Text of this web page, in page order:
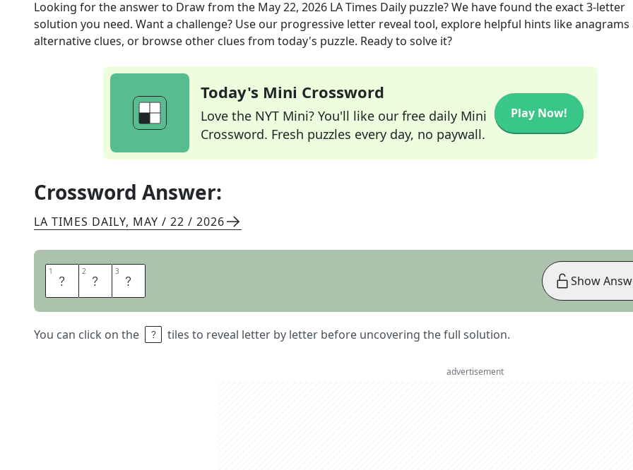
Looking for the answer to Drawfrom the May 22, 2026 LA Times Daily puzzle? We have found the exact3-letter
solution you need. Want a challenge? Use our progressive letter reveal tool, explore helpful hints like anagrams
alternative clues, or browse other clues from today's puzzle. Ready to solve it?
Today's Mini Crossword
Love the NYT Mini? You'll like our free daily Mini
Crossword. Fresh puzzles every day, no paywall.
Play Now!
Crossword Answer:
LA TIMES DAILY, MAY / 22 / 2026
1 T 2 I 3 E
You can click on the tiles to reveal letter by letter before uncovering the full solution.
Show
advertisement